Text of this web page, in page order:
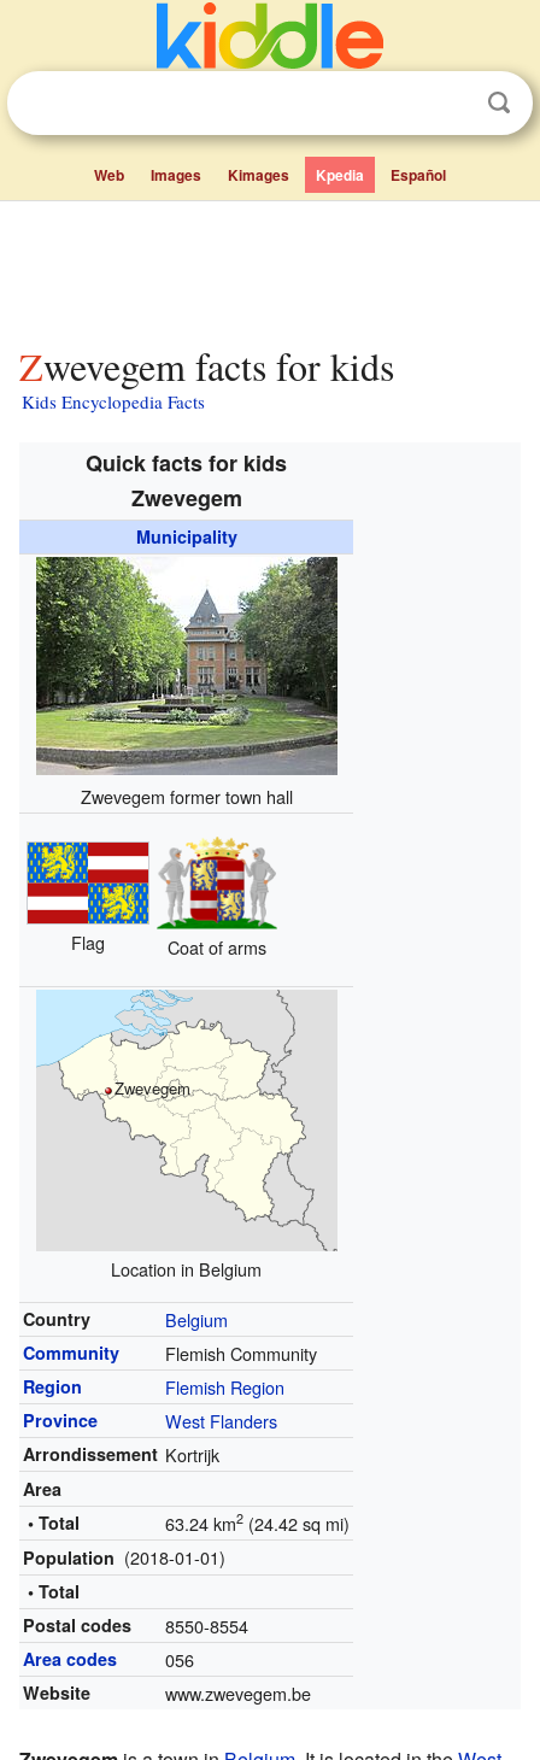
Web Images Kimages Kpedia Español
Zwevegem facts for kids
Kids Encyclopedia Facts
Quick facts for kids
Zwevegem
Municipality
Zwevegem former town hall
Flag Coat of arms
Zwevegem
Location in Belgium
Country Belgium
Community Flemish Community
Region Flemish Region
Province West Flanders
Arrondissement Kortrijk
Area
• Total
63.24 km2(24.42 sq mi)
Population (2018-01-01)
• Total
Postal codes
8550-8554
Area codes 056
Website www.zwevegem.be